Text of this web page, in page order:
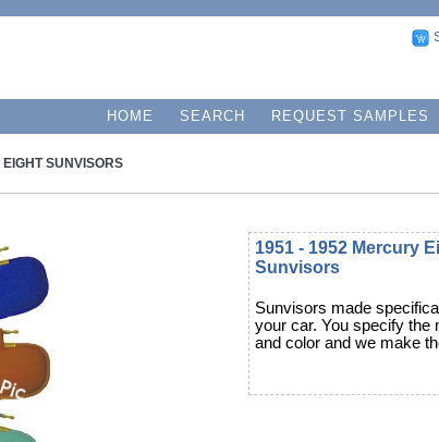
HOME SEARCH REQUEST SAMPLES
SUNVISORS
1951 - 1952 Mercury
Sunvisors
Sunvisors made
your car. You specify the
and color and we make